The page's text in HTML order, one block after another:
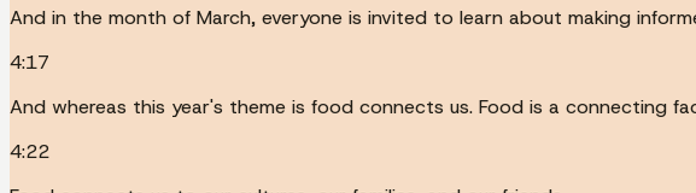
And in the month of March, everyone is invited to learn about making
4:17
And whereas this year's theme is food connects us. Food is a connecting
4:22